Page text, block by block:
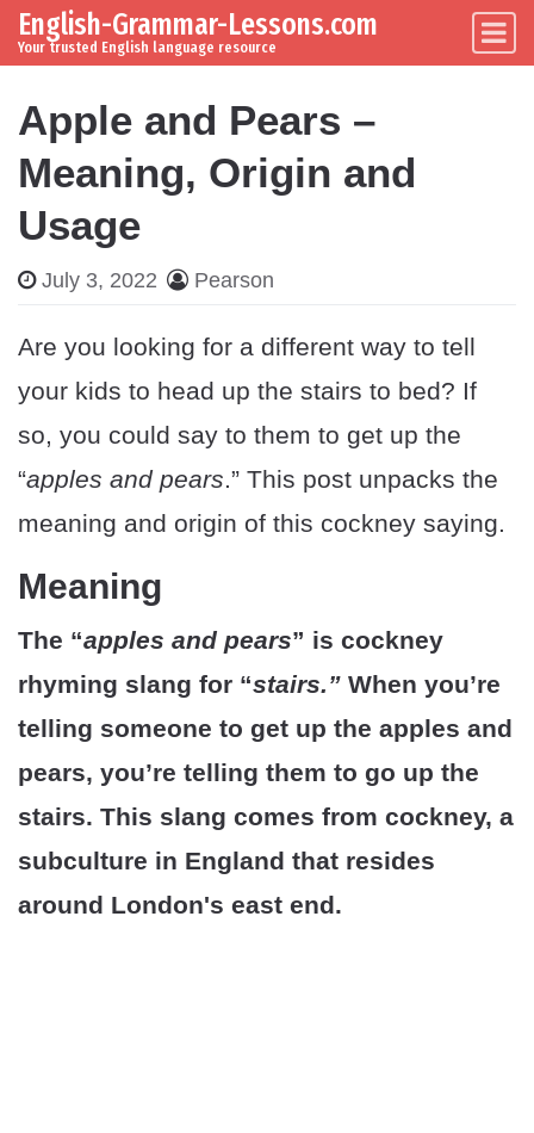
Skip to content
Main Navigation
English-Grammar-Lessons.com
Your trusted English language resource
Apple and Pears –
Meaning, Origin and
Usage
July 3, 2022 Pearson
Are you looking for a different way to tell
your kids to head up the stairs to bed? If
so, you could say to them to get up the
“apples and pears.” This post unpacks the
meaning and origin of this cockney saying.
Meaning
The “apples and pears” is cockney
rhyming slang for “stairs.” When you’re
telling someone to get up the apples and
pears, you’re telling them to go up the
stairs. This slang comes from cockney, a
subculture in England that resides
around London's east end.